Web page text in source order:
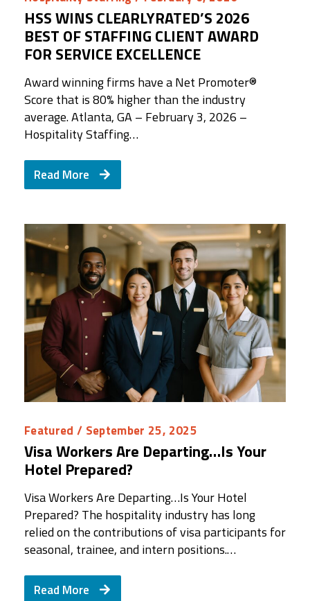
HSS WINS CLEARLYRATED’S 2026
BEST OF STAFFING CLIENT AWARD
FOR SERVICE EXCELLENCE
Award winning firms have a Net Promoter®️
Score that is 80% higher than the industry
average. Atlanta, GA – February 3, 2026 –
Hospitality Staffing…
Read More
Featured / September 25, 2025
Visa Workers Are Departing…Is Your
Hotel Prepared?
Visa Workers Are Departing…Is Your Hotel
Prepared? The hospitality industry has long
relied on the contributions of visa participants for
seasonal, trainee, and intern positions.…
Read More